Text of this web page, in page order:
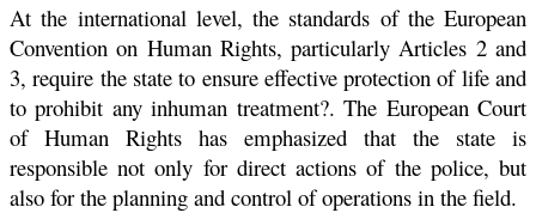
At the international level, the standards of the European
Convention on Human Rights, particularly Articles 2 and
3, require the state to ensure effective protection of life and
to prohibit any inhuman treatment?. The European Court
of Human Rights has emphasized that the state is
responsible not only for direct actions of the police, but
also for the planning and control of operations in the field.